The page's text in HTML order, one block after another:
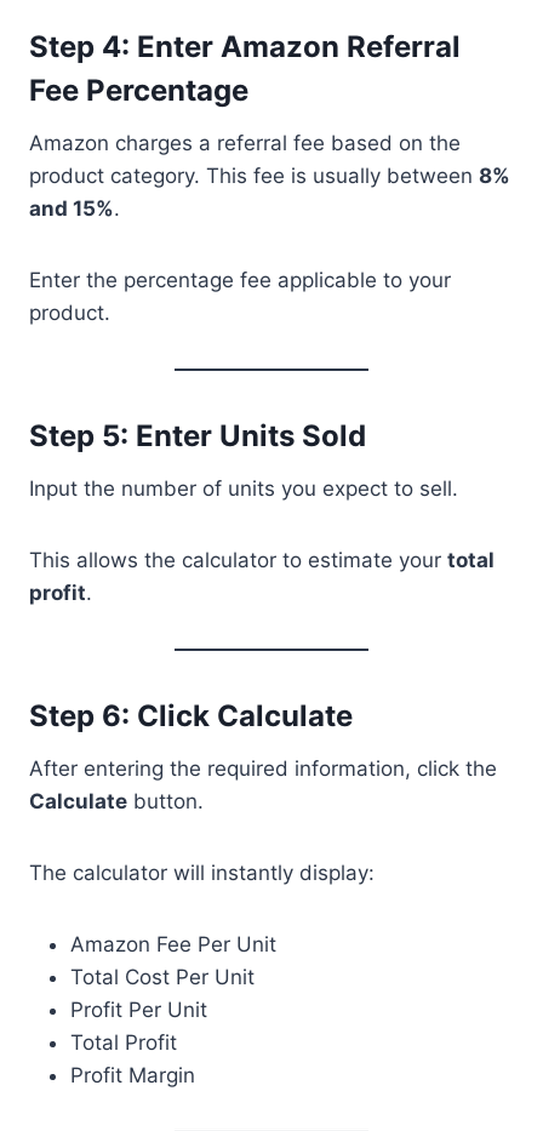
Step 4: Enter Amazon Referral
Fee Percentage
Amazon charges a referral fee based on the
product category. This fee is usually between 8%
and 15%.
Enter the percentage fee applicable to your
product.
Step 5: Enter Units Sold
Input the number of units you expect to sell.
This allows the calculator to estimate your total
profit.
Step 6: Click Calculate
After entering the required information, click the
Calculate button.
The calculator will instantly display:
Amazon Fee Per Unit
Total Cost Per Unit
Profit Per Unit
Total Profit
Profit Margin